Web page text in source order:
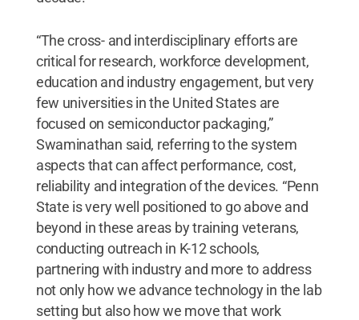
“The cross- and interdisciplinary efforts are
critical for research, workforce development,
education and industry engagement, but very
few universities in the United States are
focused on semiconductor packaging,”
Swaminathan said, referring to the system
aspects that can affect performance, cost,
reliability and integration of the devices. “Penn
State is very well positioned to go above and
beyond in these areas by training veterans,
conducting outreach in K-12 schools,
partnering with industry and more to address
not only how we advance technology in the lab
setting but also how we move that work